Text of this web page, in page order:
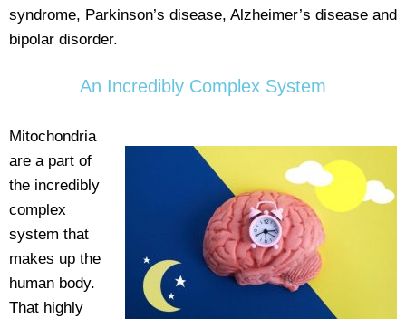
syndrome, Parkinson’s disease, Alzheimer’s disease and
bipolar disorder.
An Incredibly Complex System
Mitochondria
are a part of
the incredibly
complex
system that
makes up the
human body.
That highly